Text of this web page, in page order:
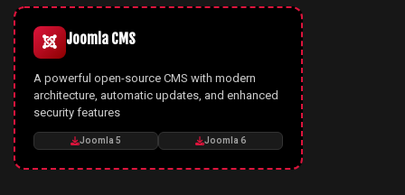
Joomla CMS
A powerful open-source CMS with modern
architecture, automatic updates, and enhanced
security features
Joomla 5 Joomla 6